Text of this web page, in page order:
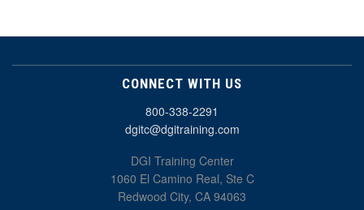
CONNECT WITH US
800-338-2291
dgitc@dgitraining.com
DGI Training Center
1060 El Camino Real, Ste C
Redwood City, CA 94063